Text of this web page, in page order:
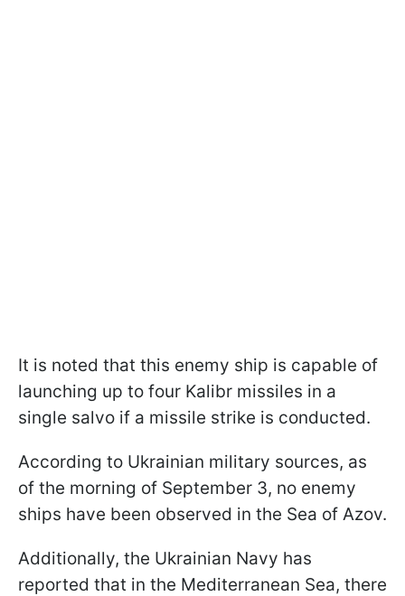
It is noted that this enemy ship is capable of
launching up to four Kalibr missiles in a
single salvo if a missile strike is conducted.
According to Ukrainian military sources, as
of the morning of September 3, no enemy
ships have been observed in the Sea of Azov.
Additionally, the Ukrainian Navy has
reported that in the Mediterranean Sea, there